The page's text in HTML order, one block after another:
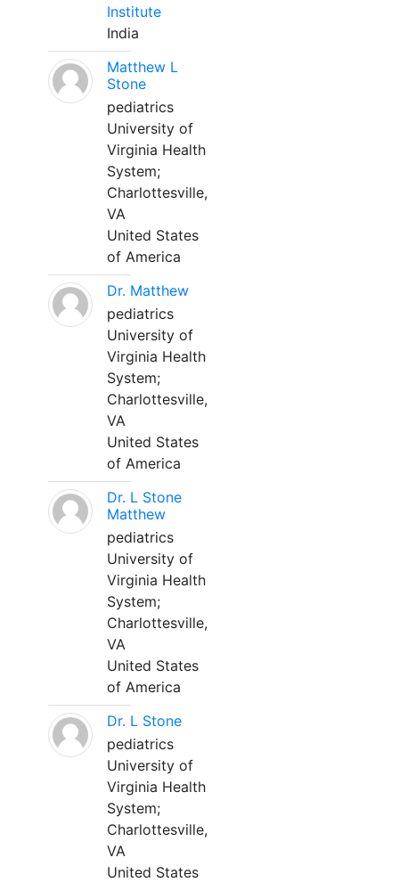
Institute
India
Matthew L
Stone
pediatrics
University of
Virginia Health
System;
Charlottesville,
VA
United States
of America
Dr. Matthew
pediatrics
University of
Virginia Health
System;
Charlottesville,
VA
United States
of America
Dr. L Stone
Matthew
pediatrics
University of
Virginia Health
System;
Charlottesville,
VA
United States
of America
Dr. L Stone
pediatrics
University of
Virginia Health
System;
Charlottesville,
VA
United States